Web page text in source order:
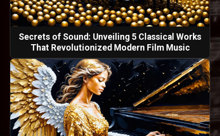
Secrets of Sound: Unveiling 5 Classical Works
That Revolutionized Modern Film Music